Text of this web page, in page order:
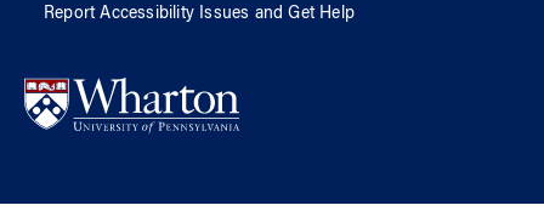
Report Accessibility Issues and Get Help